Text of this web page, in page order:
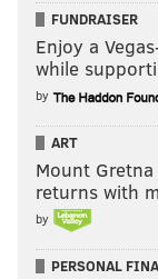
FUNDRAISER
Enjoy a
while
by
ART
Mount
returns with
by
PERSONAL